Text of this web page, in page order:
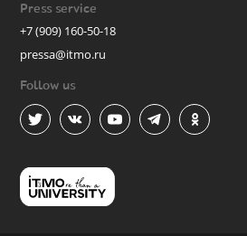
Press service
+7 (909) 160-50-18
pressa@itmo.ru
Follow us